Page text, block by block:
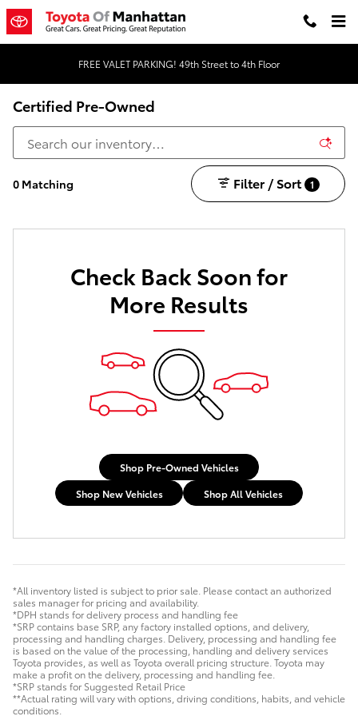
Skip to main content
FREE VALET PARKING! 49th Street to 4th Floor
Certified Pre-Owned
0 Matching Filter / Sort 1
Check Back Soon for
More Results
Shop Pre-Owned Vehicles
Shop New Vehicles
Shop All Vehicles
*All inventory listed is subject to prior sale. Please contact an authorized
sales manager for pricing and availability.
*DPH stands for delivery process and handling fee
*SRP contains base SRP, any factory installed options, and delivery,
processing and handling charges. Delivery, processing and handling fee
is based on the value of the processing, handling and delivery services
Toyota provides, as well as Toyota overall pricing structure. Toyota may
make a profit on the delivery, processing and handling fee.
*SRP stands for Suggested Retail Price
**Actual rating will vary with options, driving conditions, habits, and vehicle
conditions.